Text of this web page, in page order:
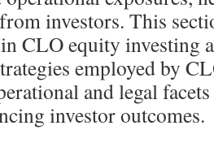
investors. This
CLO equity investing
employed by
and legal
investor outcomes.